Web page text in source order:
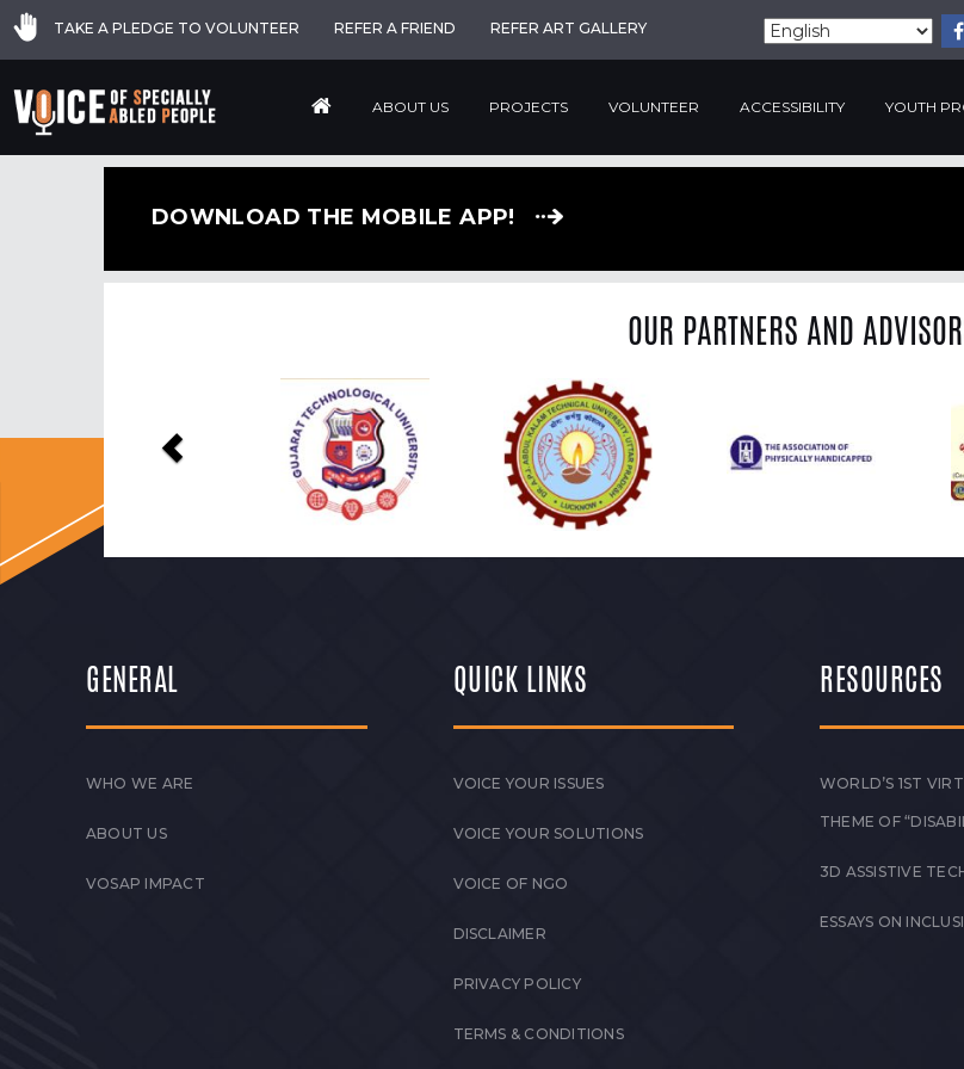
TAKE A PLEDGE TO VOLUNTEER REFER A FRIEND REFER ART GALLERY
ABOUT US PROJECTS VOLUNTEER ACCESSIBILITY YOUTH
DOWNLOAD THE MOBILE APP!
OUR PARTNERS AND
GENERAL
WHO WE ARE
ABOUT US
VOSAP IMPACT
QUICK LINKS
VOICE YOUR ISSUES
VOICE YOUR SOLUTIONS
VOICE OF NGO
DISCLAIMER
PRIVACY POLICY
TERMS & CONDITIONS
RESOURCES
WORLD’S 1ST
THEME OF
3D ASSISTIVE
ESSAYS ON